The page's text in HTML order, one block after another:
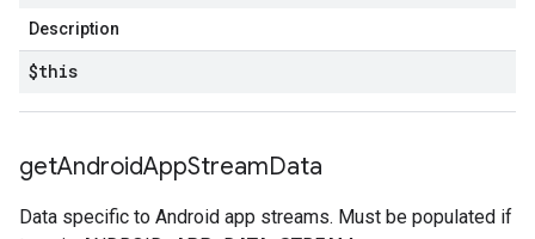
Description
$this
getAndroidAppStreamData
Data specific to Android app streams. Must be populated if